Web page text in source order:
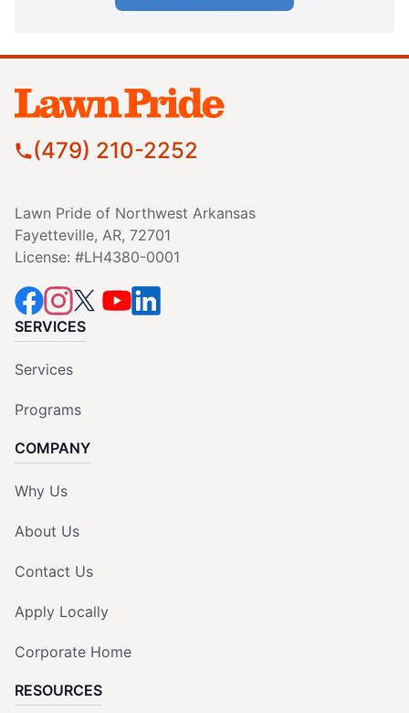
(479) 210-2252
Lawn Pride of Northwest Arkansas
Fayetteville, AR, 72701
License: #LH4380-0001
SERVICES
Services
Programs
COMPANY
Why Us
About Us
Contact Us
Apply Locally
Corporate Home
RESOURCES